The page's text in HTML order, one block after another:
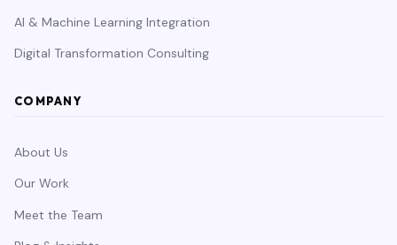
AI & Machine Learning Integration
Digital Transformation Consulting
COMPANY
About Us
Our Work
Meet the Team